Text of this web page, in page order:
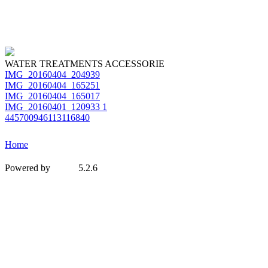
WATER TREATMENTS ACCESSORIE
IMG_20160404_204939
IMG_20160404_165251
IMG_20160404_165017
IMG_20160401_120933 1
445700946113116840
Home
Powered by 5.2.6